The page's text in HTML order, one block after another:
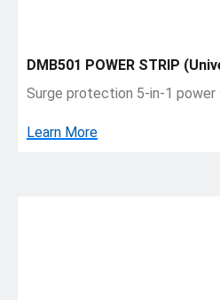
DMB501 POWER STRIP
Surge protection 5-in-1 power
Learn More